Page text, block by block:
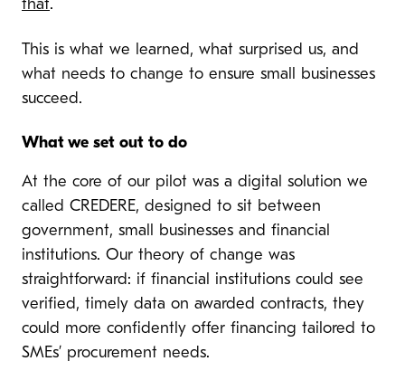
that.
This is what we learned, what surprised us, and
what needs to change to ensure small businesses
succeed.
What we set out to do
At the core of our pilot was a digital solution we
called CREDERE, designed to sit between
government, small businesses and financial
institutions. Our theory of change was
straightforward: if financial institutions could see
verified, timely data on awarded contracts, they
could more confidently offer financing tailored to
SMEs’ procurement needs.